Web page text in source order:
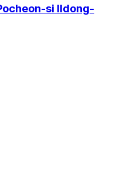
si Ildong-